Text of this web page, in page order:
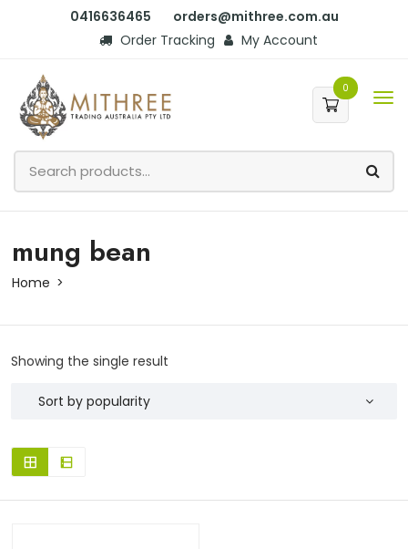
0416636465
orders@mithree.com.au
Order Tracking
My Account
0
mung bean
Home
Showing the single result